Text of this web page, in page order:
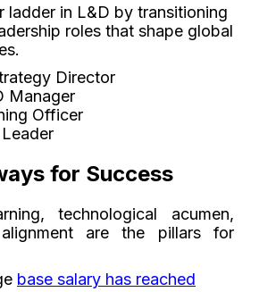
ladder in L&D by transitioning
roles that shape global
Director
Manager
Officer
for Success
technological acumen,
are the pillars for
base salary has reached